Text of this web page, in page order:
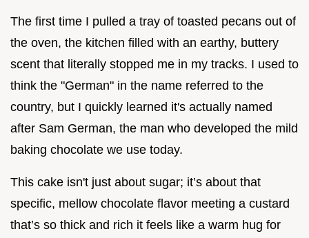
The first time I pulled a tray of toasted pecans out of
the oven, the kitchen filled with an earthy, buttery
scent that literally stopped me in my tracks. I used to
think the "German" in the name referred to the
country, but I quickly learned it's actually named
after Sam German, the man who developed the mild
baking chocolate we use today.
This cake isn't just about sugar; it’s about that
specific, mellow chocolate flavor meeting a custard
that’s so thick and rich it feels like a warm hug for